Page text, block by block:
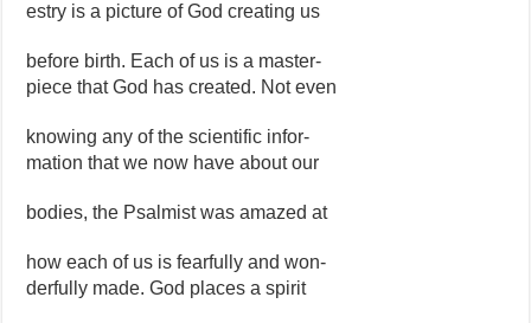
estry is a picture of God creating us
before birth. Each of us is a master-
piece that God has created. Not even
knowing any of the scientific infor-
mation that we now have about our
bodies, the Psalmist was amazed at
how each of us is fearfully and won-
derfully made. God places a spirit